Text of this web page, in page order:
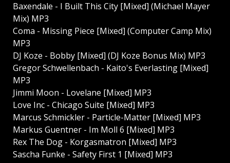
Baxendale - I Built This City [Mixed] (Michael Mayer
Mix) MP3
Coma - Missing Piece [Mixed] (Computer Camp Mix)
MP3
DJ Koze - Bobby [Mixed] (DJ Koze Bonus Mix) MP3
Gregor Schwellenbach - Kaito's Everlasting [Mixed]
MP3
Jimmi Moon - Lovelane [Mixed] MP3
Love Inc - Chicago Suite [Mixed] MP3
Marcus Schmickler - Particle-Matter [Mixed] MP3
Markus Guentner - Im Moll 6 [Mixed] MP3
Rex The Dog - Korgasmatron [Mixed] MP3
Sascha Funke - Safety First 1 [Mixed] MP3